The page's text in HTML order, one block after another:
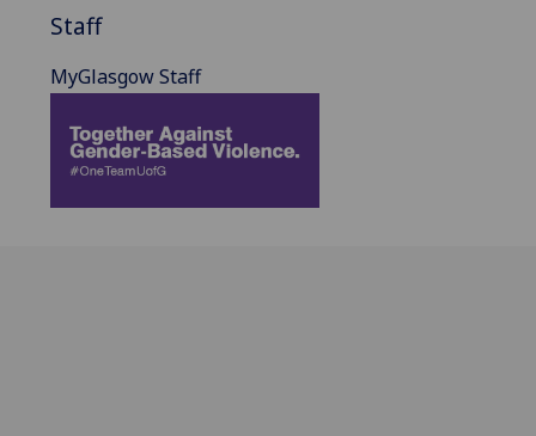
Staff
MyGlasgow Staff